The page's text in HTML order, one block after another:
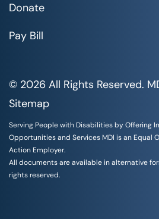
Donate
Pay Bill
© 2026 All Rights Reserved.
Sitemap
Serving People with Disabilities by Offering
Opportunities and Services MDI is an
Action Employer.
All documents are available in alternative
rights reserved.